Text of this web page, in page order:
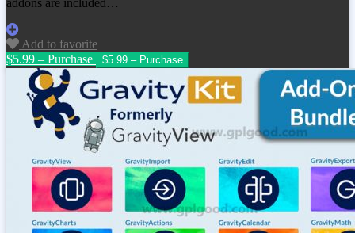
Add to favorite
$5.99 – Purchase